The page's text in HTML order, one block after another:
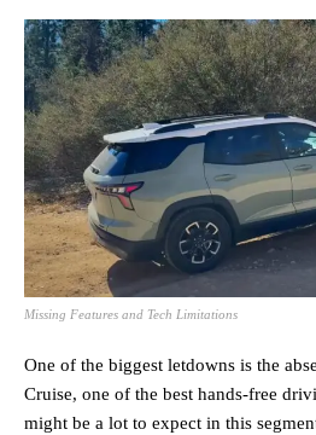
Missing Features and Tech Limitations
One of the biggest letdowns is the
Cruise, one of the best hands-free
might be a lot to expect in this